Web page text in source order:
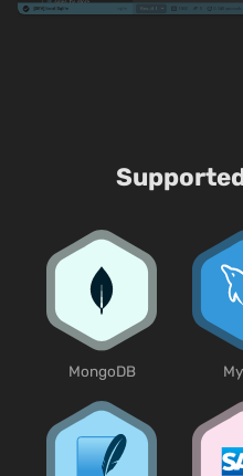
MongoDB